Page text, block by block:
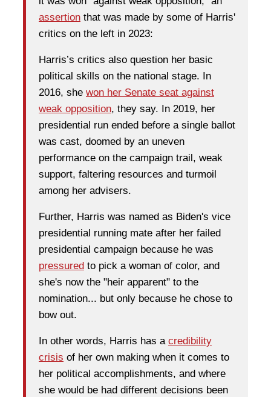
assertion that was made by some of Harris'
critics on the left in 2023:
Harris’s critics also question her basic
political skills on the national stage. In
2016, she won her Senate seat against
weak opposition, they say. In 2019, her
presidential run ended before a single ballot
was cast, doomed by an uneven
performance on the campaign trail, weak
support, faltering resources and turmoil
among her advisers.
Further, Harris was named as Biden's vice
presidential running mate after her failed
presidential campaign because he was
pressured to pick a woman of color, and
she's now the "heir apparent" to the
nomination... but only because he chose to
bow out.
In other words, Harris has a credibility
crisis of her own making when it comes to
her political accomplishments, and where
she would be had different decisions been